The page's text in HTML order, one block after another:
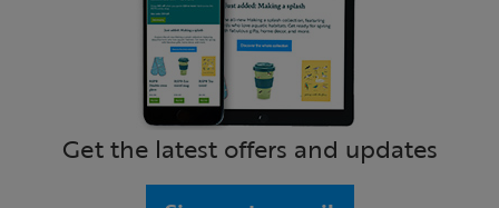
Get the latest offers and updates